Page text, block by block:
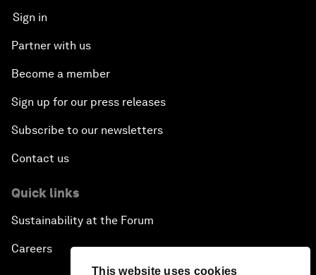
This website uses cookies
Sign in
Partner with us
Become a member
Sign up for our press releases
Subscribe to our newsletters
Contact us
Quick links
Sustainability at the Forum
Careers